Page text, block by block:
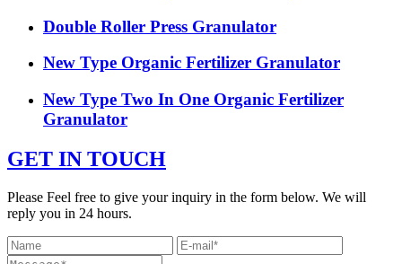
Double Roller Press Granulator
New Type Organic Fertilizer Granulator
New Type Two In One Organic Fertilizer
Granulator
GET IN TOUCH
Please Feel free to give your inquiry in the form below. We will
reply you in 24 hours.